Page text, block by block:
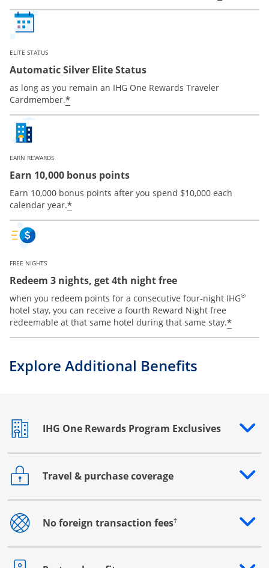
ELITE STATUS
Automatic Silver Elite Status
as long as you remain an IHG One Rewards Traveler
Cardmember.*Opens offer details overlay
EARN REWARDS
Earn 10,000 bonus points
Earn 10,000 bonus points after you spend $10,000 each
calendar year.*Opens offer details overlay
FREE NIGHTS
Redeem 3 nights, get 4th night free
when you redeem points for a consecutive four-night IHG®
hotel stay, you can receive a fourth Reward Night free
redeemable at that same hotel during that same stay.*
Explore Additional Benefits
IHG One Rewards Program Exclusives
Opens drawer that reveals additional content
Travel & purchase coverage
Opens drawer that reveals additional content
No foreign transaction fees†
Opens drawer that reveals additional content